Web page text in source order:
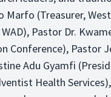
(Treasurer,
Pastor Dr.
Conference), Pastor
Adu Gyamfi
Health